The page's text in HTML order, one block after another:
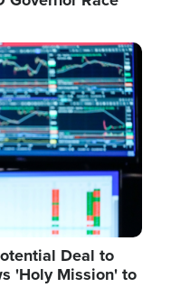
Deal to
'Holy Mission' to